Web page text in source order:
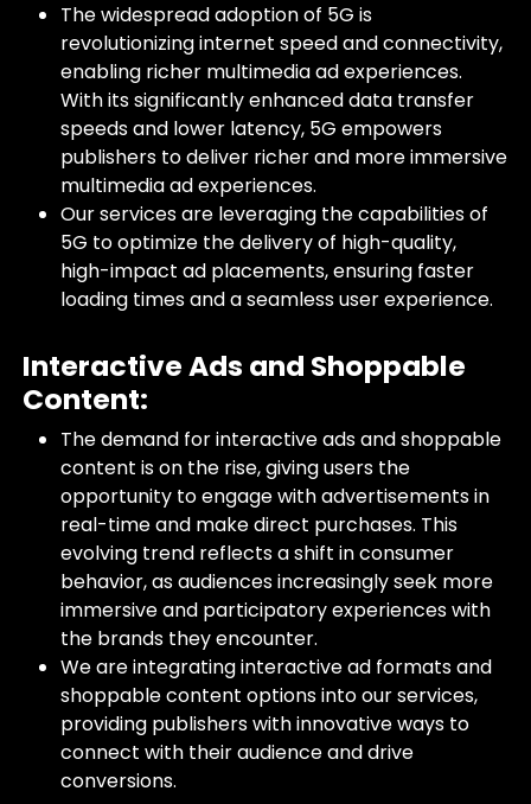
The widespread adoption of 5G is
revolutionizing internet speed and connectivity,
enabling richer multimedia ad experiences.
With its significantly enhanced data transfer
speeds and lower latency, 5G empowers
publishers to deliver richer and more immersive
multimedia ad experiences.
Our services are leveraging the capabilities of
5G to optimize the delivery of high-quality,
high-impact ad placements, ensuring faster
loading times and a seamless user experience.
Interactive Ads and Shoppable
Content:
The demand for interactive ads and shoppable
content is on the rise, giving users the
opportunity to engage with advertisements in
real-time and make direct purchases. This
evolving trend reflects a shift in consumer
behavior, as audiences increasingly seek more
immersive and participatory experiences with
the brands they encounter.
We are integrating interactive ad formats and
shoppable content options into our services,
providing publishers with innovative ways to
connect with their audience and drive
conversions.